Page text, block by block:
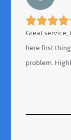
Great
here first
problem.